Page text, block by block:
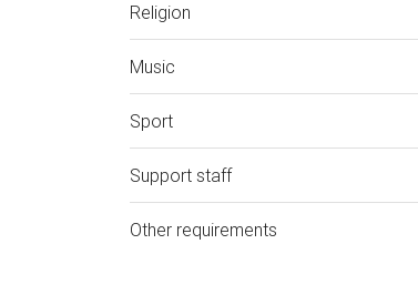
Religion
Music
Sport
Support staff
Other requirements